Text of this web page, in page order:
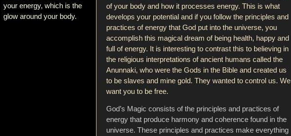
your energy, which is the
glow around your body.
of your body and how it processes energy. This is what
develops your potential and if you follow the principles and
practices of energy that God put into the universe, you
accomplish this magical dream of being health, happy and
full of energy. It is interesting to contrast this to believing in
the religious interpretations of ancient humans called the
Anunnaki, who were the Gods in the Bible and created us
to be slaves and mine gold. They wanted to control us. We
want you to be free.
God’s Magic consists of the principles and practices of
energy that produce harmony and coherence found in the
universe. These principles and practices make everything